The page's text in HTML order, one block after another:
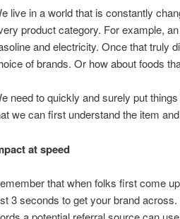
live in a world that is constantly
product category. For example,
and electricity. Once that truly
of brands. Or how about foods
need to quickly and surely put
we can first understand the item
at speed
that when folks first come
3 seconds to get your brand